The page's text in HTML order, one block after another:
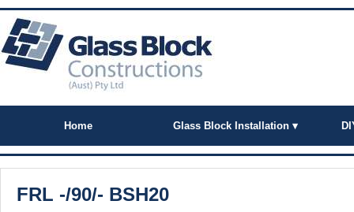
Home Glass Block Installation ▾
FRL -/90/- BSH20